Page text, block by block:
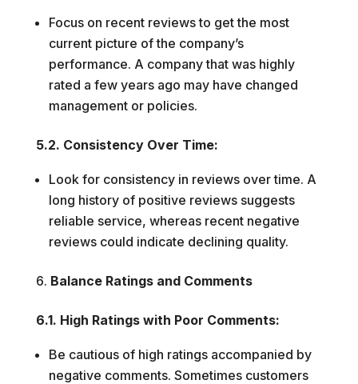
Focus on recent reviews to get the most
current picture of the company’s
performance. A company that was highly
rated a few years ago may have changed
management or policies.
5.2. Consistency Over Time:
Look for consistency in reviews over time. A
long history of positive reviews suggests
reliable service, whereas recent negative
reviews could indicate declining quality.
Balance Ratings and Comments
6.1. High Ratings with Poor Comments:
Be cautious of high ratings accompanied by
negative comments. Sometimes customers